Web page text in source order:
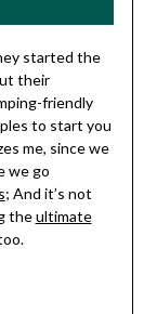
started the
their
friendly
to start you
me, since we
we go
; And it’s not
theultimate